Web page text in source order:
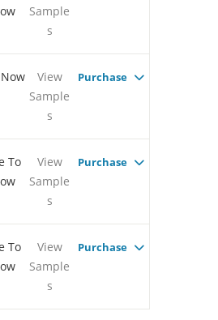
Sample
s
View
Sample
s
Purchase
To
View
Sample
s
Purchase
To
View
Sample
s
Purchase